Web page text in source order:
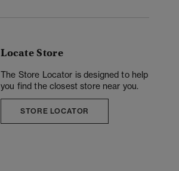
Locate Store
The Store Locator is designed to help
you find the closest store near you.
STORE LOCATOR